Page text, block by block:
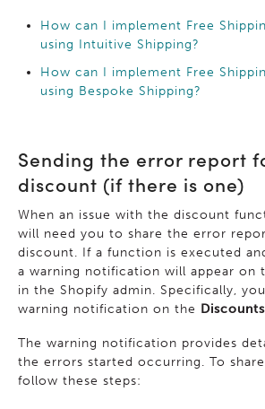
How can I implement Free
using Intuitive Shipping?
How can I implement Free
using Bespoke Shipping?
Sending the error report
discount (if there is one)
When an issue with the discount
will need you to share the error
discount. If a function is executed
a warning notification will appear on
in the Shopify admin. Specifically,
warning notification on the Discounts
The warning notification provides
the errors started occurring. To
follow these steps: